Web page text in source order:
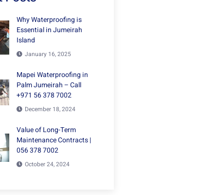
Why Waterproofing is
Essential in Jumeirah
Island
January 16, 2025
Mapei Waterproofing in
Palm Jumeirah – Call
+971 56 378 7002
December 18, 2024
Value of Long-Term
Maintenance Contracts |
056 378 7002
October 24, 2024